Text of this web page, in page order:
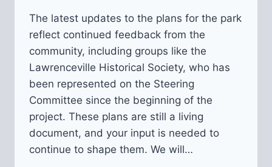
The latest updates to the plans for the park
reflect continued feedback from the
community, including groups like the
Lawrenceville Historical Society, who has
been represented on the Steering
Committee since the beginning of the
project. These plans are still a living
document, and your input is needed to
continue to shape them. We will…